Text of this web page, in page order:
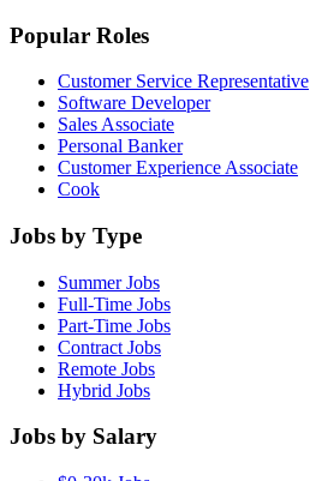
Popular Roles
Customer Service Representative
Software Developer
Sales Associate
Personal Banker
Customer Experience Associate
Cook
Jobs by Type
Summer Jobs
Full-Time Jobs
Part-Time Jobs
Contract Jobs
Remote Jobs
Hybrid Jobs
Jobs by Salary